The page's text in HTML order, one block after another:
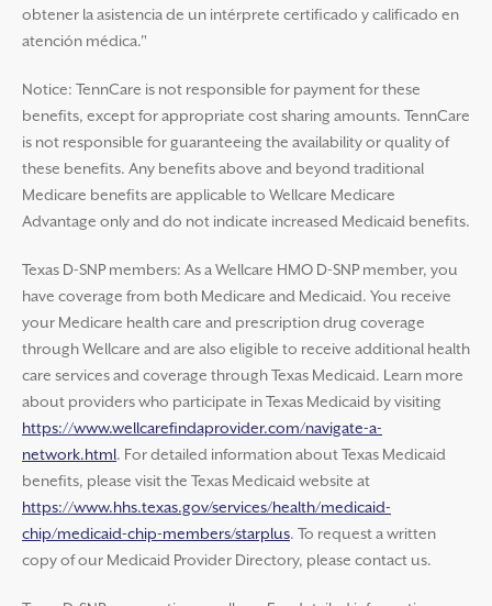
obtener la asistencia de un intérprete certificado y calificado en
atención médica."
Notice: TennCare is not responsible for payment for these
benefits, except for appropriate cost sharing amounts. TennCare
is not responsible for guaranteeing the availability or quality of
these benefits. Any benefits above and beyond traditional
Medicare benefits are applicable to Wellcare Medicare
Advantage only and do not indicate increased Medicaid benefits.
Texas D-SNP members: As a Wellcare HMO D-SNP member, you
have coverage from both Medicare and Medicaid. You receive
your Medicare health care and prescription drug coverage
through Wellcare and are also eligible to receive additional health
care services and coverage through Texas Medicaid. Learn more
about providers who participate in Texas Medicaid by visiting
https://www.wellcarefindaprovider.com/navigate-a-
network.html. For detailed information about Texas Medicaid
benefits, please visit the Texas Medicaid website at
https://www.hhs.texas.gov/services/health/medicaid-
chip/medicaid-chip-members/starplus. To request a written
copy of our Medicaid Provider Directory, please contact us.